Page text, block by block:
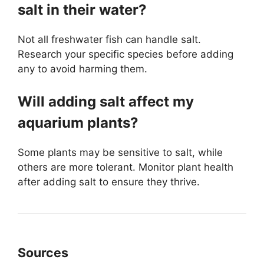
salt in their water?
Not all freshwater fish can handle salt.
Research your specific species before adding
any to avoid harming them.
Will adding salt affect my
aquarium plants?
Some plants may be sensitive to salt, while
others are more tolerant. Monitor plant health
after adding salt to ensure they thrive.
Sources